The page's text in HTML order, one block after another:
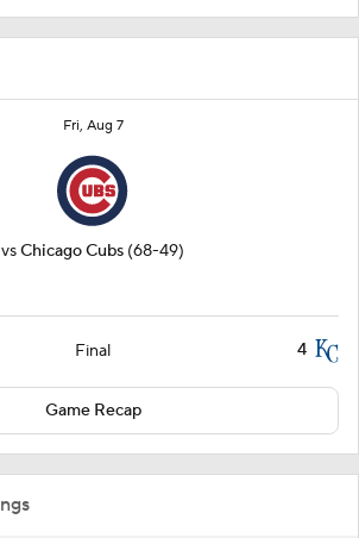
Fri, Aug 7
vsChicago Cubs (68-49)
Final 4
Game Recap